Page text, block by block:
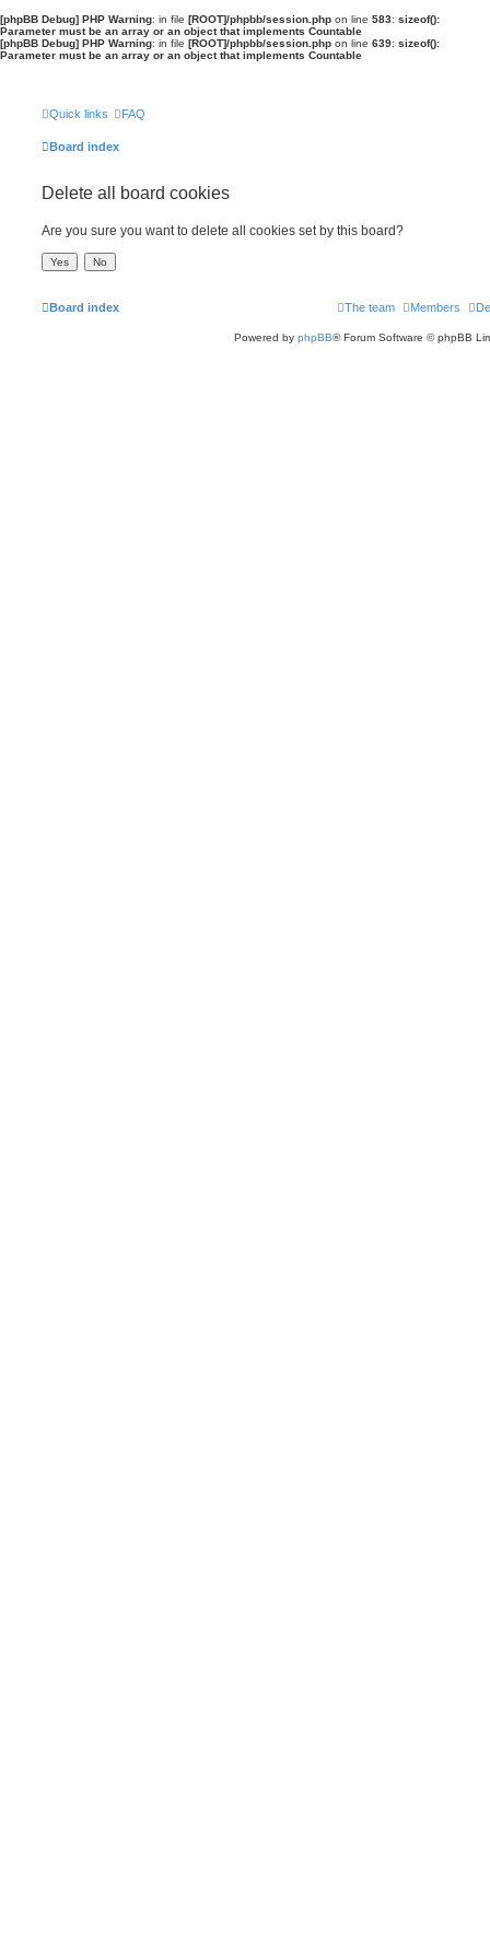
[phpBB Debug] PHP Warning: in file [ROOT]/phpbb/session.php on line 583: sizeof():
Parameter must be an array or an object that implements Countable
[phpBB Debug] PHP Warning: in file [ROOT]/phpbb/session.php on line 639: sizeof():
Parameter must be an array or an object that implements Countable
Quick links FAQ
Board index
Delete all board cookies
Are you sure you want to delete all cookies set by this board?
Board index Members
The team
Powered by phpBB® Forum Software © phpBB